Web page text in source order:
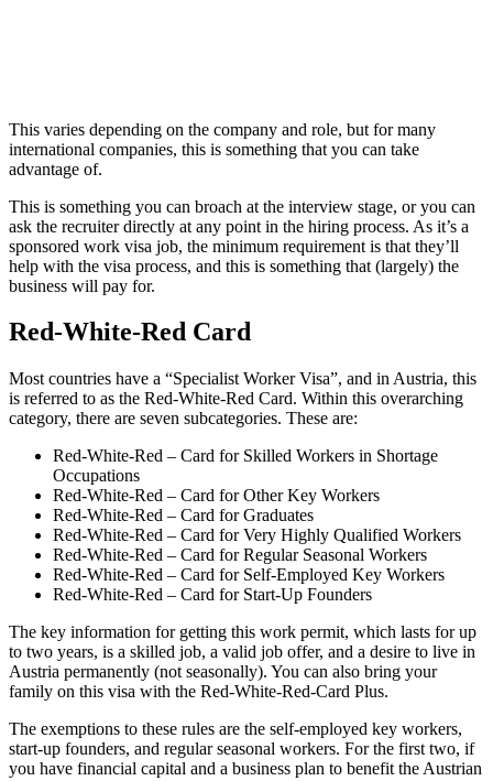
This varies depending on the company and role, but for many
international companies, this is something that you can take
advantage of.
This is something you can broach at the interview stage, or you can
ask the recruiter directly at any point in the hiring process. As it’s a
sponsored work visa job, the minimum requirement is that they’ll
help with the visa process, and this is something that (largely) the
business will pay for.
Red-White-Red Card
Most countries have a “Specialist Worker Visa”, and in Austria, this
is referred to as the Red-White-Red Card. Within this overarching
category, there are seven subcategories. These are:
Red-White-Red – Card for Skilled Workers in Shortage
Occupations
Red-White-Red – Card for Other Key Workers
Red-White-Red – Card for Graduates
Red-White-Red – Card for Very Highly Qualified Workers
Red-White-Red – Card for Regular Seasonal Workers
Red-White-Red – Card for Self-Employed Key Workers
Red-White-Red – Card for Start-Up Founders
The key information for getting this work permit, which lasts for up
to two years, is a skilled job, a valid job offer, and a desire to live in
Austria permanently (not seasonally). You can also bring your
family on this visa with the Red-White-Red-Card Plus.
The exemptions to these rules are the self-employed key workers,
start-up founders, and regular seasonal workers. For the first two, if
you have financial capital and a business plan to benefit the Austrian